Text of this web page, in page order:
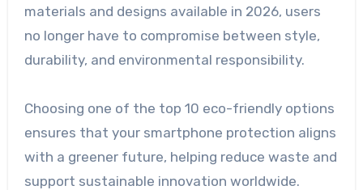
materials and designs available in 2026, users
no longer have to compromise between style,
durability, and environmental responsibility.
Choosing one of the top 10 eco-friendly options
ensures that your smartphone protection aligns
with a greener future, helping reduce waste and
support sustainable innovation worldwide.